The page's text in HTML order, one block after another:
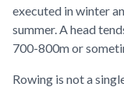
executed in winter
summer. A head
700-800m or
Rowing is not a